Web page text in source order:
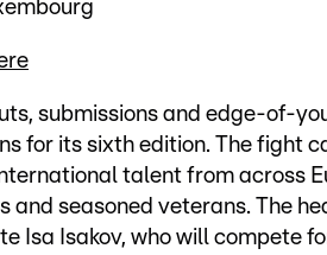
submissions and edge-of-
for its sixth edition. The fight
talent from across
and seasoned veterans. The
Isa Isakov, who will compete